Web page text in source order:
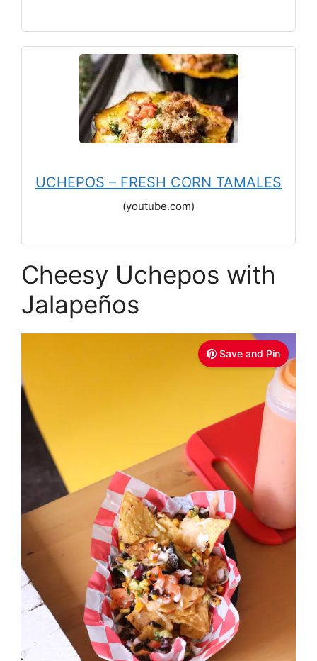
UCHEPOS – FRESH CORN TAMALES
(youtube.com)
Cheesy Uchepos with
Jalapeños
Save and Pin